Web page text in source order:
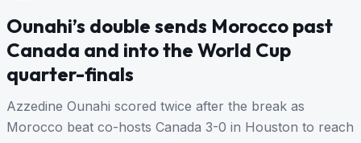
Ounahi’s double sends Morocco past
Canada and into the World Cup
quarter-finals
Azzedine Ounahi scored twice after the break as
Morocco beat co-hosts Canada 3-0 in Houston to reach